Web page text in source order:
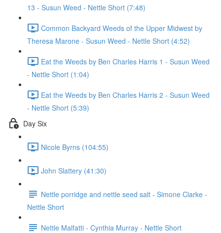
13 - Susun Weed - Nettle Short (7:48)
Common Backyard Weeds of the Upper Midwest by
Theresa Marone - Susun Weed - Nettle Short (4:52)
Eat the Weeds by Ben Charles Harris 1 - Susun Weed
- Nettle Short (1:04)
Eat the Weeds by Ben Charles Harris 2 - Susun Weed
- Nettle Short (5:39)
Day Six
Nicole Byrns (104:55)
John Slattery (41:30)
Nettle porridge and nettle seed salt - Simone Clarke -
Nettle Short
Nettle Malfatti - Cynthia Murray - Nettle Short